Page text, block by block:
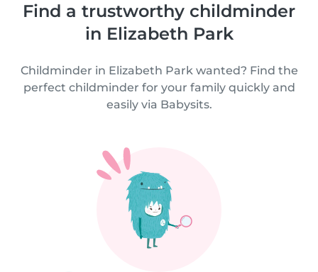
Find a trustworthy childminder
in Elizabeth Park
Childminder in Elizabeth Park wanted? Find the
perfect childminder for your family quickly and
easily via Babysits.